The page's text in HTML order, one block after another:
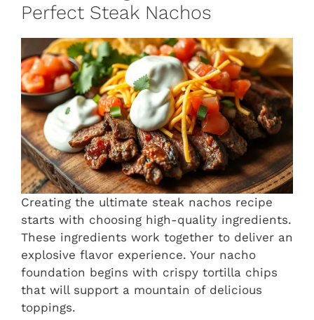
Perfect Steak Nachos
Creating the ultimate steak nachos recipe
starts with choosing high-quality ingredients.
These ingredients work together to deliver an
explosive flavor experience. Your nacho
foundation begins with crispy tortilla chips
that will support a mountain of delicious
toppings.